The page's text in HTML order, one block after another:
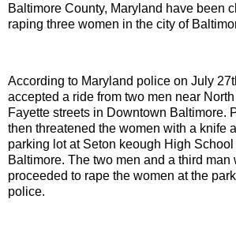
Baltimore County, Maryland have been
raping three women in the city of
According to Maryland police on July
accepted a ride from two men near
Fayette streets in Downtown Baltimore.
then threatened the women with a knife
parking lot at Seton keough High
Baltimore. The two men and a third man
proceeded to rape the women at the
police.